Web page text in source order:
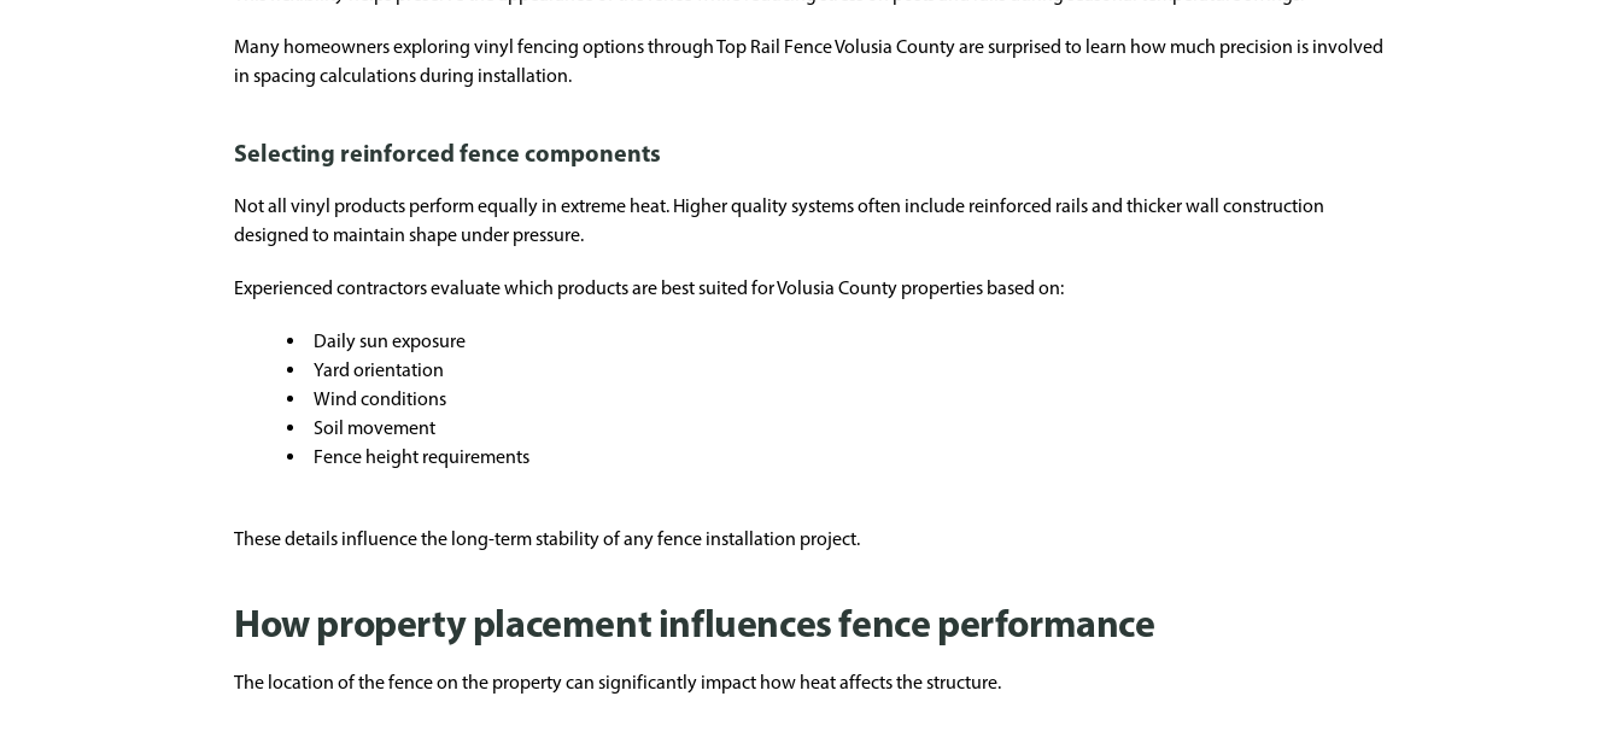
Many homeowners exploring vinyl fencing options through Top Rail Fence Volusia County are surprised to learn how much precision is involved
in spacing calculations during installation.
Selecting reinforced fence components
Not all vinyl products perform equally in extreme heat. Higher quality systems often include reinforced rails and thicker wall construction
designed to maintain shape under pressure.
Experienced contractors evaluate which products are best suited for Volusia County properties based on:
Daily sun exposure
Yard orientation
Wind conditions
Soil movement
Fence height requirements
These details influence the long-term stability of any fence installation project.
How property placement influences fence performance
The location of the fence on the property can significantly impact how heat affects the structure.